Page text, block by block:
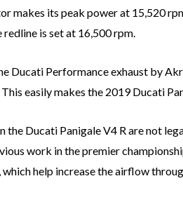
makes its peak power at 15,520
redline is set at 16,500 rpm.
Ducati Performance exhaust by
easily makes the 2019 Ducati
the Ducati Panigale V4 R are not
work in the premier
which help increase the airflow